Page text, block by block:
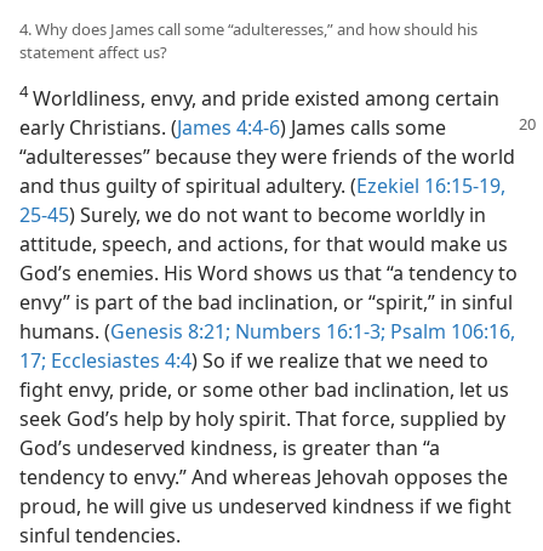
4. Why does James call some “adulteresses,” and how should his
statement affect us?
4Worldliness, envy, and pride existed among certain
early Christians. (James 4:4-6) James calls some
“adulteresses” because they were friends of the world
and thus guilty of spiritual adultery. (Ezekiel 16:15-19,
25-45) Surely, we do not want to become worldly in
attitude, speech, and actions, for that would make us
God’s enemies. His Word shows us that “a tendency to
envy” is part of the bad inclination, or “spirit,” in sinful
humans. (Genesis 8:21; Numbers 16:1-3; Psalm 106:16,
17; Ecclesiastes 4:4) So if we realize that we need to
fight envy, pride, or some other bad inclination, let us
seek God’s help by holy spirit. That force, supplied by
God’s undeserved kindness, is greater than “a
tendency to envy.” And whereas Jehovah opposes the
proud, he will give us undeserved kindness if we fight
sinful tendencies.